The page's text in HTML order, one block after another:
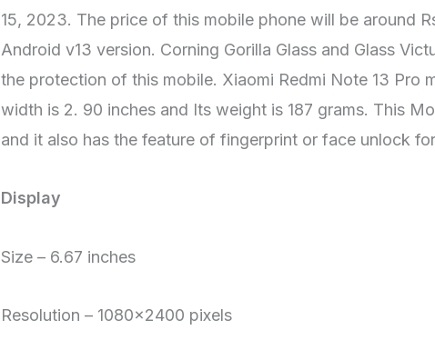
15, 2023. The price of this mobile phone will be around
Android v13 version. Corning Gorilla Glass and Glass
the protection of this mobile. Xiaomi Redmi Note 13 Pro
width is 2. 90 inches and Its weight is 187 grams. This
and it also has the feature of fingerprint or face unlock
Display
Size – 6.67 inches
Resolution – 1080×2400 pixels